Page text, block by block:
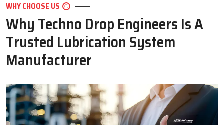
WHY CHOOSE US
Why Techno Drop Engineers Is A
Trusted Lubrication System
Manufacturer